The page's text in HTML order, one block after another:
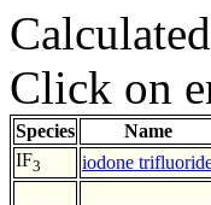
Click on
Species Name
IF3 iodone